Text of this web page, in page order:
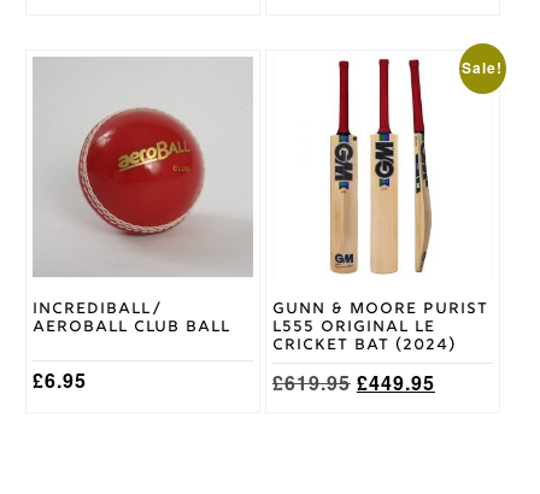
Incrediball/
Aeroball Club Ball
£6.95
multiple
variants.
options
chosen
the
product
page
Sale!
Gunn & Moore Purist
L555 Original LE
Cricket Bat (2024)
£619.95 Original
£449.95Current
multiple
variants.
chosen
the
product
page